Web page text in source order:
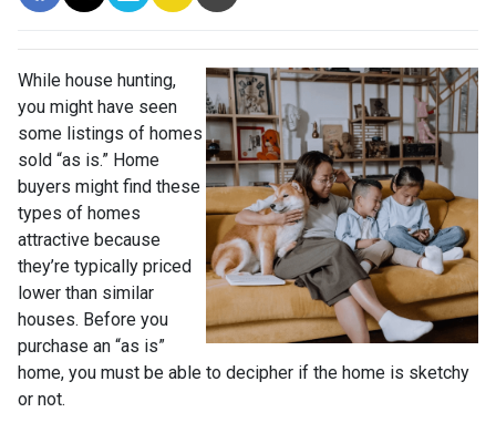
While house hunting,
you might have seen
some listings of homes
sold “as is.” Home
buyers might find these
types of homes
attractive because
they’re typically priced
lower than similar
houses. Before you
purchase an “as is”
home, you must be able to decipher if the home is sketchy
or not.